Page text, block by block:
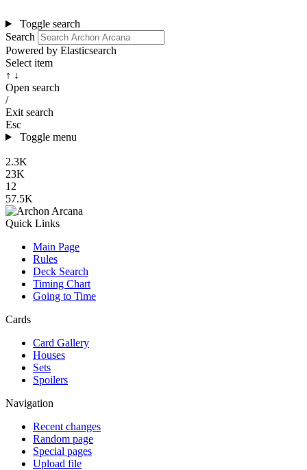
Toggle search
Search
Powered by Elasticsearch
Select item
↑ ↓
Open search
/
Exit search
Esc
Toggle menu
2.3K
23K
12
57.5K
Quick Links
Main Page
Rules
Deck Search
Timing Chart
Going to Time
Cards
Card Gallery
Houses
Sets
Spoilers
Navigation
Recent changes
Random page
Special pages
Upload file